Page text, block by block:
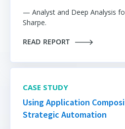
— Analyst and Deep Analysis
Sharpe.
READ REPORT
CASE STUDY
Using Application
Strategic Automation